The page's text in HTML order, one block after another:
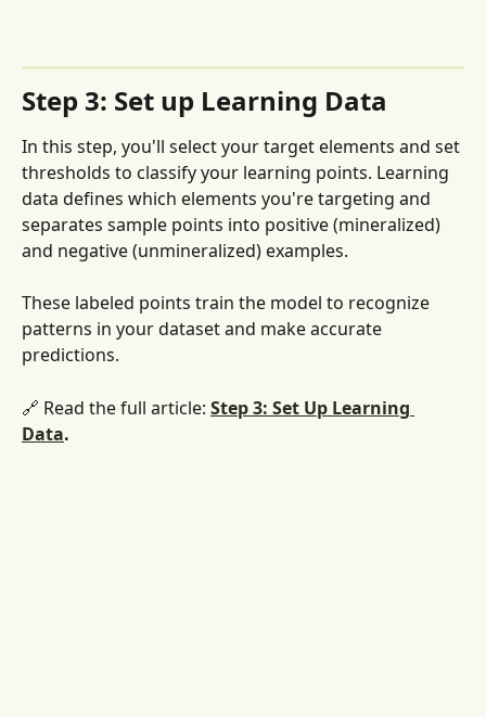
Step 3: Set up Learning Data
In this step, you'll select your target elements and set
thresholds to classify your learning points. Learning
data defines which elements you're targeting and
separates sample points into positive (mineralized)
and negative (unmineralized) examples.
These labeled points train the model to recognize
patterns in your dataset and make accurate
predictions.
🔗 Read the full article: Step 3: Set Up Learning
Data.